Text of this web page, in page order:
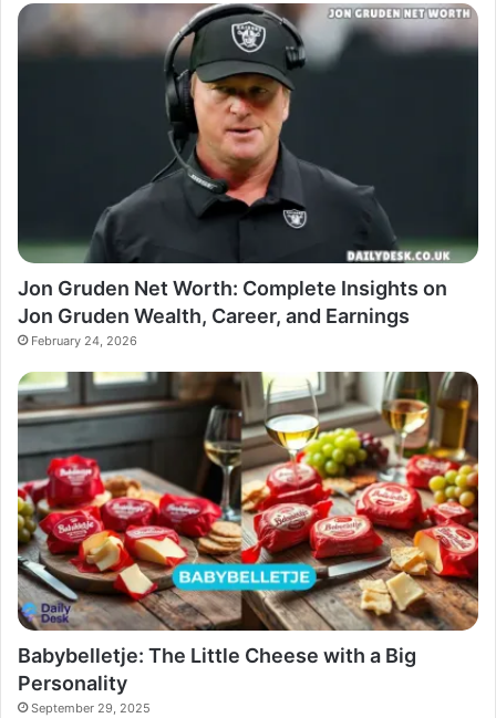
Jon Gruden Net Worth: Complete Insights on
Jon Gruden Wealth, Career, and Earnings
February 24, 2026
Babybelletje: The Little Cheese with a Big
Personality
September 29, 2025